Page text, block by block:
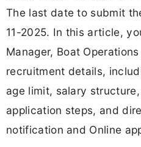
The last date to submit
11-2025. In this article,
Manager, Boat
recruitment details,
age limit, salary
application steps, and
notification and Online